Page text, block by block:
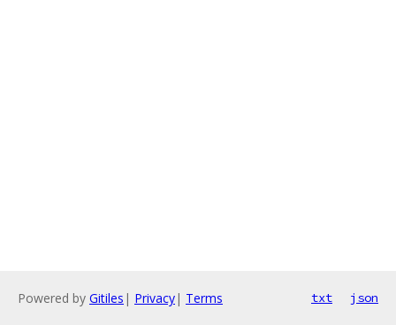
Powered by Gitiles | Privacy| Terms txt json